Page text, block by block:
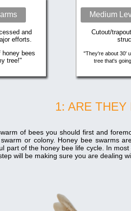
and
efforts.
honey bees
tree!"
Medium
Cutout/
"They're about 30'
tree that's
1: ARE THEY
of bees you should first and
or colony. Honey bee swarms
part of the honey bee life cycle. In
will be making sure you are dealing